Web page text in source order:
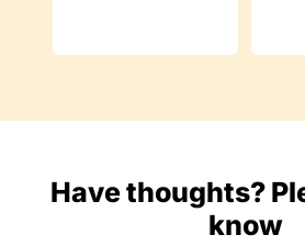
Have thoughts?
know